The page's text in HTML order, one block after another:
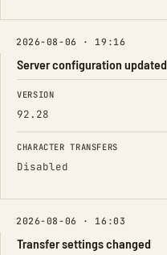
2026-08-06 · 19:16
Server configuration updated
FIELD FROM
VERSION
92.28
CHARACTER TRANSFERS
Disabled
2026-08-06 · 16:03
Transfer settings changed